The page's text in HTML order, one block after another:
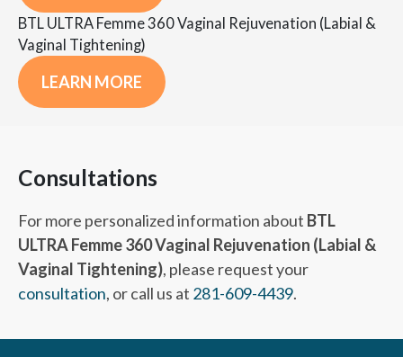
BTL ULTRA Femme 360 Vaginal Rejuvenation (Labial &
Vaginal Tightening)
LEARN MORE
Consultations
For more personalized information about BTL
ULTRA Femme 360 Vaginal Rejuvenation (Labial &
Vaginal Tightening), please request your
consultation, or call us at 281-609-4439.